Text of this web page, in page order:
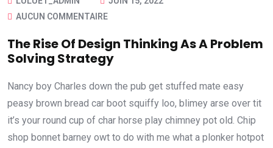
AUCUN COMMENTAIRE
The Rise Of Design Thinking As A Problem
Solving Strategy
Nancy boy Charles down the pub get stuffed mate easy
peasy brown bread car boot squiffy loo, blimey arse over tit
it’s your round cup of char horse play chimney pot old. Chip
shop bonnet barney owt to do with me what a plonker hotpot